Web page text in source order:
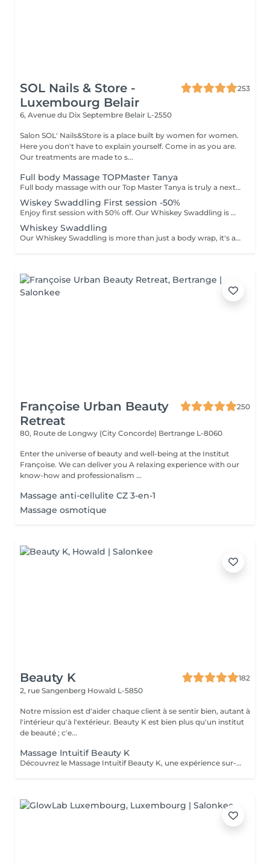
SOL Nails & Store -
Luxembourg Belair
253
6, Avenue du Dix Septembre Belair L-2550
Salon SOL' Nails&Store is a place built by women for women.
Here you don't have to explain yourself. Come in as you are.
Our treatments are made to s...
Full body Massage TOPMaster Tanya
Full body massage with our Top Master Tanya is truly a next-level experience. With more than 10 years of professional experience, she has an exceptional understanding of the body and its individual needs. Tanya adapts her technique exactly to what your body requires, often sensing it even before you do. This type of massage is designed to release tension, improve circulation, and promote deep relaxation. The treatment typically focuses on the back, shoulders, arms, legs, and other key tension areas, using smooth, flowing, and soothing massage techniques. Result: a feeling of lightness, relaxation, and renewed body comfort. Recommended frequency: from once a week to once a month, depending on your personal needs and stress level.
Wiskey Swaddling First session -50%
Enjoy first session with 50% off. Our Whiskey Swaddling is more than just a body wrap, it's a full-body ritual designed to detox, tone, and deeply nourish your skin. We tailor the wrap to your needs using active-rich formulas, then wrap you in bandages, film, and warmth to boost results. The gentle contrast in temperature combined with potent actives works wonders and the results speak for themselves: Benefits: -Body detox & inch loss -Firmer, smoother skin -Improved tone & circulation
Whiskey Swaddling
Our Whiskey Swaddling is more than just a body wrap, it's a full-body ritual designed to detox, tone, and deeply nourish your skin. We tailor the wrap to your needs using active-rich formulas, then wrap you in bandages, film, and warmth to boost results. The gentle contrast in temperature combined with potent actives works wonders and the results speak for themselves: Benefits: -Body detox & inch loss -Firmer, smoother skin -Improved tone & circulation
Françoise Urban Beauty
Retreat
250
80, Route de Longwy (City Concorde) Bertrange L-8060
Enter the universe of beauty and well-being at the Institut
Françoise. We can deliver you A relaxing experience with our
know-how and professionalism ...
Massage anti-cellulite CZ 3-en-1
Massage osmotique
Beauty K
182
2, rue Sangenberg Howald L-5850
Notre mission est d'aider chaque client à se sentir bien, autant à
l'intérieur qu'à l'extérieur. Beauty K est bien plus qu'un institut
de beauté ; c'e...
Massage Intuitif Beauty K
Découvrez le Massage Intuitif Beauty K, une expérience sur-mesure où nos praticiennes se connectent profondément à votre corps pour vous offrir une séance personnalisée et apaisante. Formées à diverses techniques, elles vous guideront dans un voyage sensoriel unique, adapté à vos besoins. Choisissez votre praticienne selon votre intuition, et laissez-vous emporter par ce massage exclusif dans notre espace de sérénité. Dès votre arrivée, vous serez enveloppé dans une ambiance chaleureuse et relaxante, avec lumière tamisée et arômes délicats, parfaits pour la détente totale. Le massage commence par des effleurages doux, préparant le corps à un modelage plus profond, libérant les tensions et stimulant la circulation.